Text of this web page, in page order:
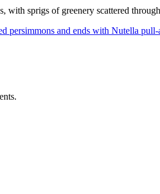
with sprigs of greenery scattered
persimmons and ends with Nutella pull-